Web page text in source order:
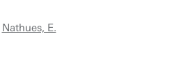
Nathues, E.